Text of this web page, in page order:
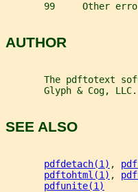
99     Other
AUTHOR
The pdftotext
       Glyph & Cog, LLC.
SEE ALSO
pdfdetach(1) ,
pdftohtml(1) ,
pdfunite(1)